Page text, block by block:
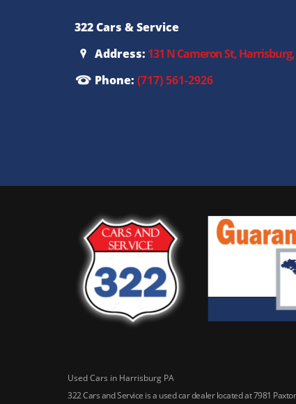
322 Cars & Service
Address: 131 N Cameron St, Harrisburg,
Phone: (717) 561-2926
Used Cars in Harrisburg PA
322 Cars and Service is a used car dealer located at 7981